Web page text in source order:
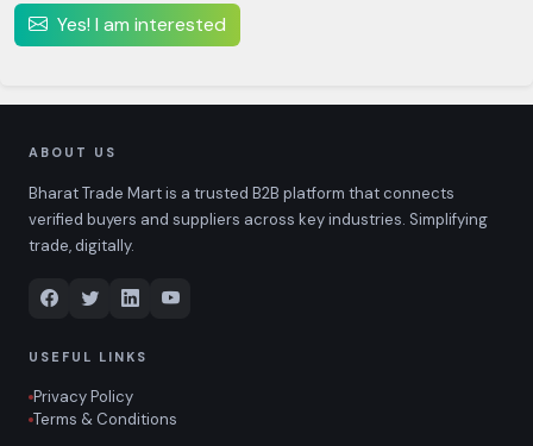
Yes! I am interested
ABOUT US
Bharat Trade Mart is a trusted B2B platform that connects
verified buyers and suppliers across key industries. Simplifying
trade, digitally.
USEFUL LINKS
Privacy Policy
Terms & Conditions